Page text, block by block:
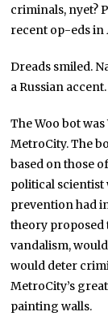
criminals, nyet?
recent op-eds in
Dreads smiled.
a Russian
The Woo bot
MetroCity. The
based on those
political
prevention had
theory proposed
vandalism,
would deter
MetroCity’s
painting walls.